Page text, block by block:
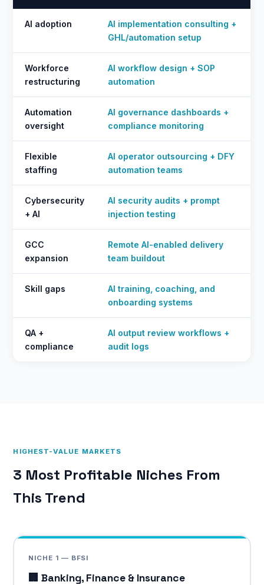
AI adoption
AI implementation consulting +
GHL/automation setup
Workforce
restructuring
AI workflow design + SOP
automation
Automation
oversight
AI governance dashboards +
compliance monitoring
Flexible
staffing
AI operator outsourcing + DFY
automation teams
Cybersecurity
+ AI
AI security audits + prompt
injection testing
GCC
expansion
Remote AI-enabled delivery
team buildout
Skill gaps
AI training, coaching, and
onboarding systems
QA +
compliance
AI output review workflows +
audit logs
HIGHEST-VALUE MARKETS
3 Most Profitable Niches From
This Trend
NICHE 1 — BFSI
🏢 Banking, Finance & Insurance